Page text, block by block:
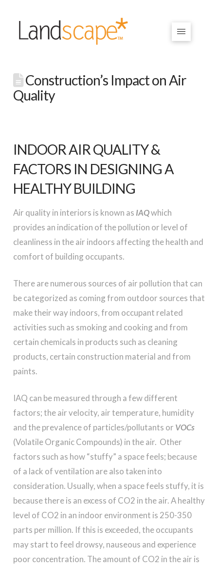
Construction’s Impact on Air
Quality
INDOOR AIR QUALITY &
FACTORS IN DESIGNING A
HEALTHY BUILDING
Air quality in interiors is known as IAQwhich
provides an indication of the pollution or level of
cleanliness in the air indoors affecting the health and
comfort of building occupants.
There are numerous sources of air pollution that can
be categorized as coming from outdoor sources that
make their way indoors, from occupant related
activities such as smoking and cooking and from
certain chemicals in products such as cleaning
products, certain construction material and from
paints.
IAQ can be measured through a few different
factors; the air velocity, air temperature, humidity
and the prevalence of particles/pollutants or VOCs
(Volatile Organic Compounds) in the air. Other
factors such as how “stuffy” a space feels; because
of a lack of ventilation are also taken into
consideration. Usually, when a space feels stuffy, it is
because there is an excess of CO2 in the air. A healthy
level of CO2 in an indoor environment is 250-350
parts per million. If this is exceeded, the occupants
may start to feel drowsy, nauseous and experience
poor concentration. The amount of CO2 in the air is